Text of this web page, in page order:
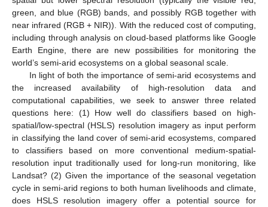
green, and blue (RGB) bands, and possibly RGB together with
near infrared (RGB + NIR)). With the reduced cost of computing,
including through analysis on cloud-based platforms like Google
Earth Engine, there are new possibilities for monitoring the
world’s semi-arid ecosystems on a global seasonal scale.
In light of both the importance of semi-arid ecosystems and
the increased availability of high-resolution data and
computational capabilities, we seek to answer three related
questions here: (1) How well do classifiers based on high-
spatial/low-spectral (HSLS) resolution imagery as input perform
in classifying the land cover of semi-arid ecosystems, compared
to classifiers based on more conventional medium-spatial-
resolution input traditionally used for long-run monitoring, like
Landsat? (2) Given the importance of the seasonal vegetation
cycle in semi-arid regions to both human livelihoods and climate,
does HSLS resolution imagery offer a potential source for